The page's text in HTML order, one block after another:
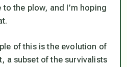
the plow, and I’m hoping
of this is the evolution of
a subset of the survivalists